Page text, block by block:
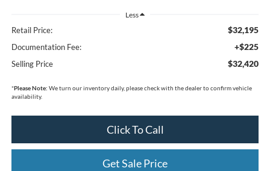
Less
Retail Price: $32,195
Documentation Fee: +$225
Selling Price $32,420
*Please Note: We turn our inventory daily, please check with the dealer to confirm vehicle
availability.
Click To Call
Get Sale Price